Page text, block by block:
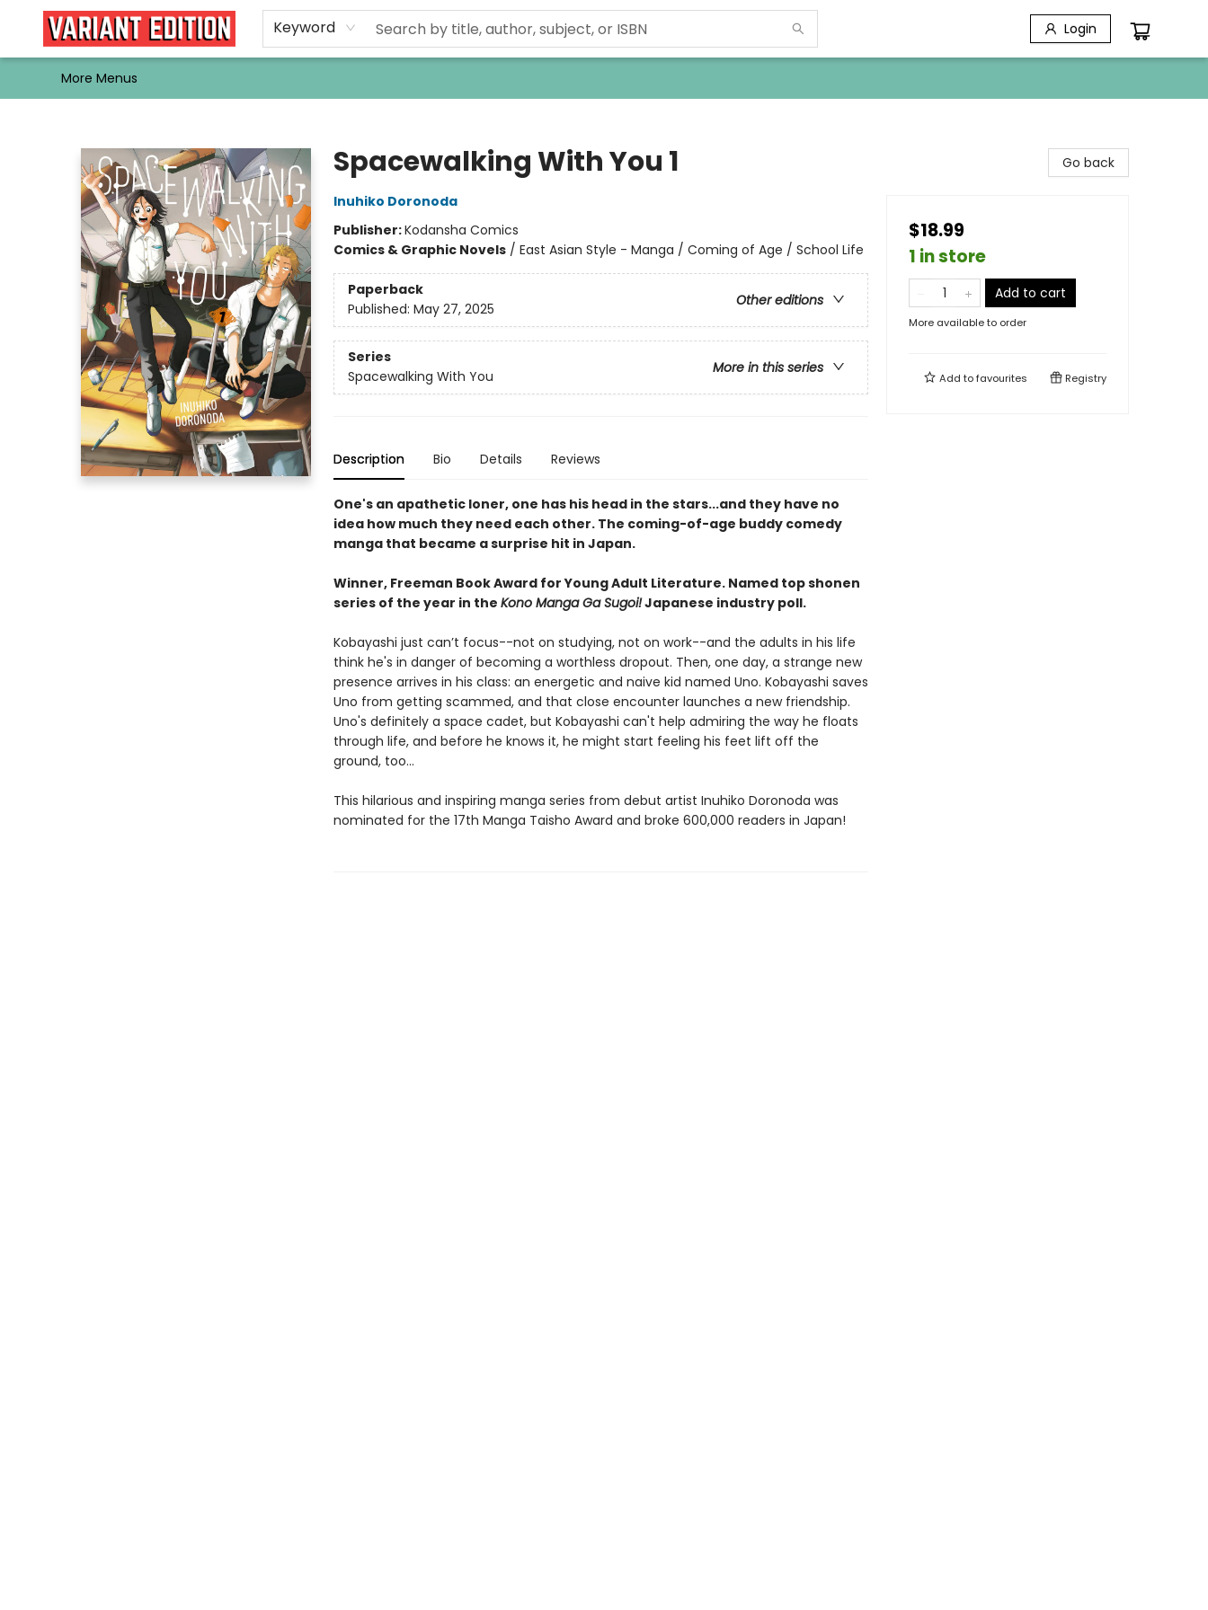
Keyword Login
Home
Browse
Events
Newsletters
Schools & Libraries
Gift Cards
Contact & Hours
Bargain
Single Issues
About Us
More Menus
Spacewalking With You 1
Inuhiko Doronoda
Publisher:Kodansha Comics
Comics & Graphic Novels/ East Asian Style - Manga / Coming of Age / School Life
Paperback
Other editions
Published: May 27, 2025
Series
More in this series
Spacewalking With You
Description Bio Details Reviews
One's an apathetic loner, one has his head in the stars...and they have no
idea how much they need each other. The coming-of-age buddy comedy
manga that became a surprise hit in Japan.
Winner, Freeman Book Award for Young Adult Literature. Named top shonen
series of the year in the Kono Manga Ga Sugoi!Japanese industry poll.
Kobayashi just can’t focus--not on studying, not on work--and the adults in his life
think he's in danger of becoming a worthless dropout. Then, one day, a strange new
presence arrives in his class: an energetic and naive kid named Uno. Kobayashi saves
Uno from getting scammed, and that close encounter launches a new friendship.
Uno's definitely a space cadet, but Kobayashi can't help admiring the way he floats
through life, and before he knows it, he might start feeling his feet lift off the
ground, too...
This hilarious and inspiring manga series from debut artist Inuhiko Doronoda was
nominated for the 17th Manga Taisho Award and broke 600,000 readers in Japan!
Go back
$18.99
1 in store
Add to cart
More available to order
Add tofavourites Registry